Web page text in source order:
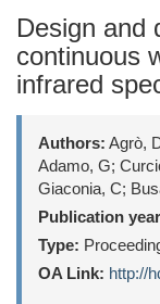
Design and
continuous
infrared
Authors: Agrò,
Adamo, G;
Giaconia, C;
Publication
Type:
OA Link: http://